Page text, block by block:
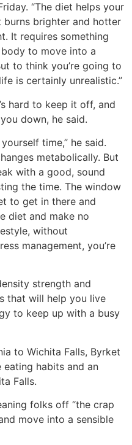
“The diet helps your
brighter and hotter
It requires something
to move into a
to think you’re going to
is certainly unrealistic.”
hard to keep it off, and
down, he said.
yourself time,” he said.
metabolically. But
with a good, sound
the time. The window
to get in there and
diet and make no
without
management, you’re
strength and
that will help you live
to keep up with a busy
to Wichita Falls, Byrket
eating habits and an
Falls.
folks off “the crap
move into a sensible